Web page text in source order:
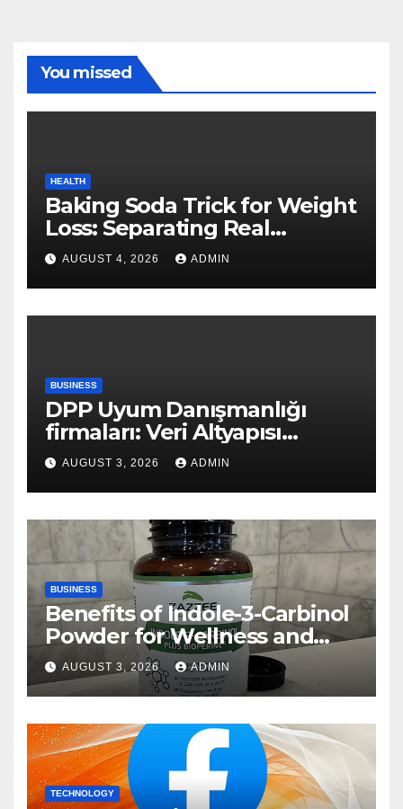
You missed
HEALTH
Baking Soda Trick for Weight
Loss: Separating Real
Benefits From Internet Hype
AUGUST 4, 2026 ADMIN
BUSINESS
DPP Uyum Danışmanlığı
firmaları: Veri Altyapısı
Rehberi
AUGUST 3, 2026 ADMIN
BUSINESS
Benefits of Indole-3-Carbinol
Powder for Wellness and
Healthy Lifestyle Support
AUGUST 3, 2026 ADMIN
TECHNOLOGY